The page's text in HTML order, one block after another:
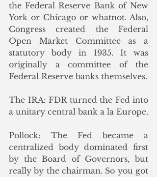
the Federal Reserve Bank of New
York or Chicago or whatnot. Also,
Congress created the Federal
Open Market Committee as a
statutory body in 1935. It was
originally a committee of the
Federal Reserve banks themselves.
The IRA: FDR turned the Fed into
a unitary central bank a la Europe.
Pollock: The Fed became a
centralized body dominated first
by the Board of Governors, but
really by the chairman. So you got